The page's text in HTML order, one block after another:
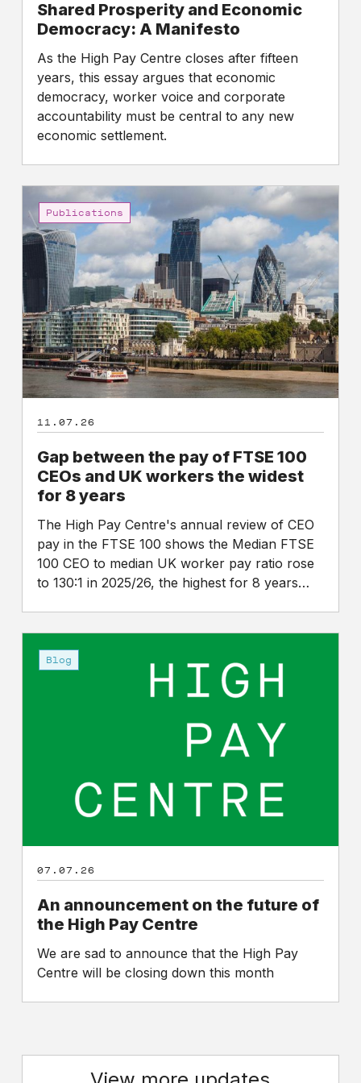
Shared Prosperity and Economic
Democracy: A Manifesto
As the High Pay Centre closes after fifteen
years, this essay argues that economic
democracy, worker voice and corporate
accountability must be central to any new
economic settlement.
Gap
between
the
pay
of
FTSE
100
CEOs
and
UK
workers
widest
years
Publications
11.07.26
Gap between the pay of FTSE 100
CEOs and UK workers the widest
for 8 years
The High Pay Centre's annual review of CEO
pay in the FTSE 100 shows the Median FTSE
100 CEO to median UK worker pay ratio rose
to 130:1 in 2025/26, the highest for 8 years…
announcement
Blog
07.07.26
An announcement on the future of
the High Pay Centre
We are sad to announce that the High Pay
Centre will be closing down this month